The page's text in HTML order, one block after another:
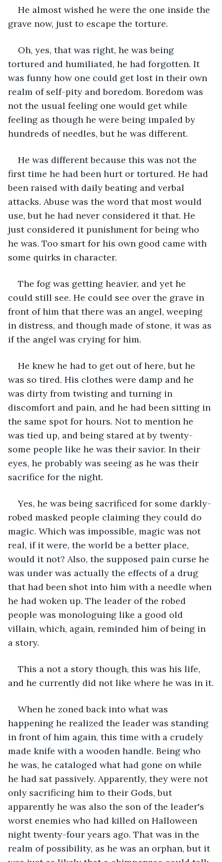
He almost wished he were the one inside the
grave now, just to escape the torture.
Oh, yes, that was right, he was being
tortured and humiliated, he had forgotten. It
was funny how one could get lost in their own
realm of self-pity and boredom. Boredom was
not the usual feeling one would get while
feeling as though he were being impaled by
hundreds of needles, but he was different.
He was different because this was not the
first time he had been hurt or tortured. He had
been raised with daily beating and verbal
attacks. Abuse was the word that most would
use, but he had never considered it that. He
just considered it punishment for being who
he was. Too smart for his own good came with
some quirks in character.
The fog was getting heavier, and yet he
could still see. He could see over the grave in
front of him that there was an angel, weeping
in distress, and though made of stone, it was as
if the angel was crying for him.
He knew he had to get out of here, but he
was so tired. His clothes were damp and he
was dirty from twisting and turning in
discomfort and pain, and he had been sitting in
the same spot for hours. Not to mention he
was tied up, and being stared at by twenty-
some people like he was their savior. In their
eyes, he probably was seeing as he was their
sacrifice for the night.
Yes, he was being sacrificed for some darkly-
robed masked people claiming they could do
magic. Which was impossible, magic was not
real, if it were, the world be a better place,
would it not? Also, the supposed pain curse he
was under was actually the effects of a drug
that had been shot into him with a needle when
he had woken up. The leader of the robed
people was monologuing like a good old
villain, which, again, reminded him of being in
a story.
This a not a story though, this was his life,
and he currently did not like where he was in it.
When he zoned back into what was
happening he realized the leader was standing
in front of him again, this time with a crudely
made knife with a wooden handle. Being who
he was, he cataloged what had gone on while
he had sat passively. Apparently, they were not
only sacrificing him to their Gods, but
apparently he was also the son of the leader's
worst enemies who had killed on Halloween
night twenty-four years ago. That was in the
realm of possibility, as he was an orphan, but it